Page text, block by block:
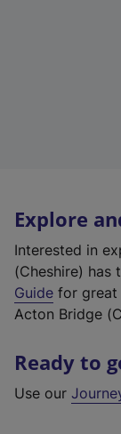
Explore
Interested in
(Cheshire) has
Guide for great
Acton Bridge
Ready to
Use our